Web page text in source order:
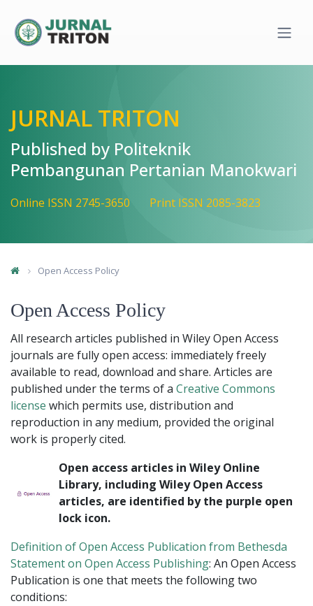
Quick jump to page content
JURNAL TRITON
Published by Politeknik
Pembangunan Pertanian Manokwari
Online ISSN 2745-3650 Print ISSN 2085-3823
Open Access Policy
Open Access Policy
All research articles published in Wiley Open Access
journals are fully open access: immediately freely
available to read, download and share. Articles are
published under the terms of a Creative Commons
license which permits use, distribution and
reproduction in any medium, provided the original
work is properly cited.
Open access articles in Wiley Online
Library, including Wiley Open Access
articles, are identified by the purple open
lock icon.
Definition of Open Access Publication from Bethesda
Statement on Open Access Publishing: An Open Access
Publication is one that meets the following two
conditions: